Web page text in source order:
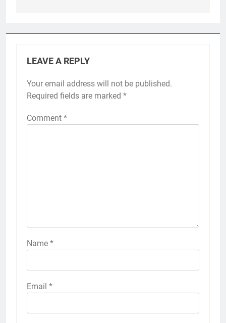
LEAVE A REPLY
Your email address will not be published.
Required fields are marked *
Comment *
Name *
Email *